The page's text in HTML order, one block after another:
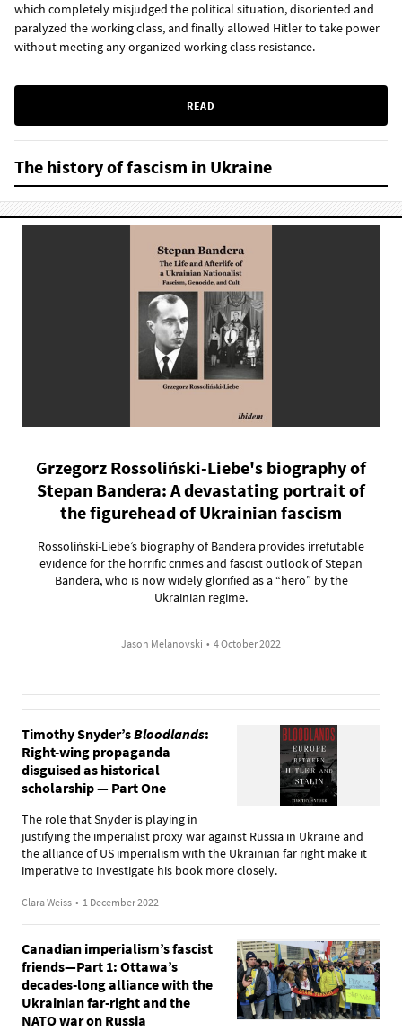
which completely misjudged the political situation, disoriented and
paralyzed the working class, and finally allowed Hitler to take power
without meeting any organized working class resistance.
READ
The history of fascism in Ukraine
Grzegorz Rossoliński-Liebe's biography of
Stepan Bandera: A devastating portrait of
the figurehead of Ukrainian fascism
Rossoliński-Liebe’s biography of Bandera provides irrefutable
evidence for the horrific crimes and fascist outlook of Stepan
Bandera, who is now widely glorified as a “hero” by the
Ukrainian regime.
Jason Melanovski • 4 October 2022
Timothy Snyder’sBloodlands:
Right-wing propaganda
disguised as historical
scholarship — Part One
The role that Snyder is playing in
justifying the imperialist proxy war against Russia in Ukraine and
the alliance of US imperialism with the Ukrainian far right make it
imperative to investigate his book more closely.
Clara Weiss • 1 December 2022
Canadian imperialism’s fascist
friends—Part 1: Ottawa’s
decades-long alliance with the
Ukrainian far-right and the
NATO war on Russia